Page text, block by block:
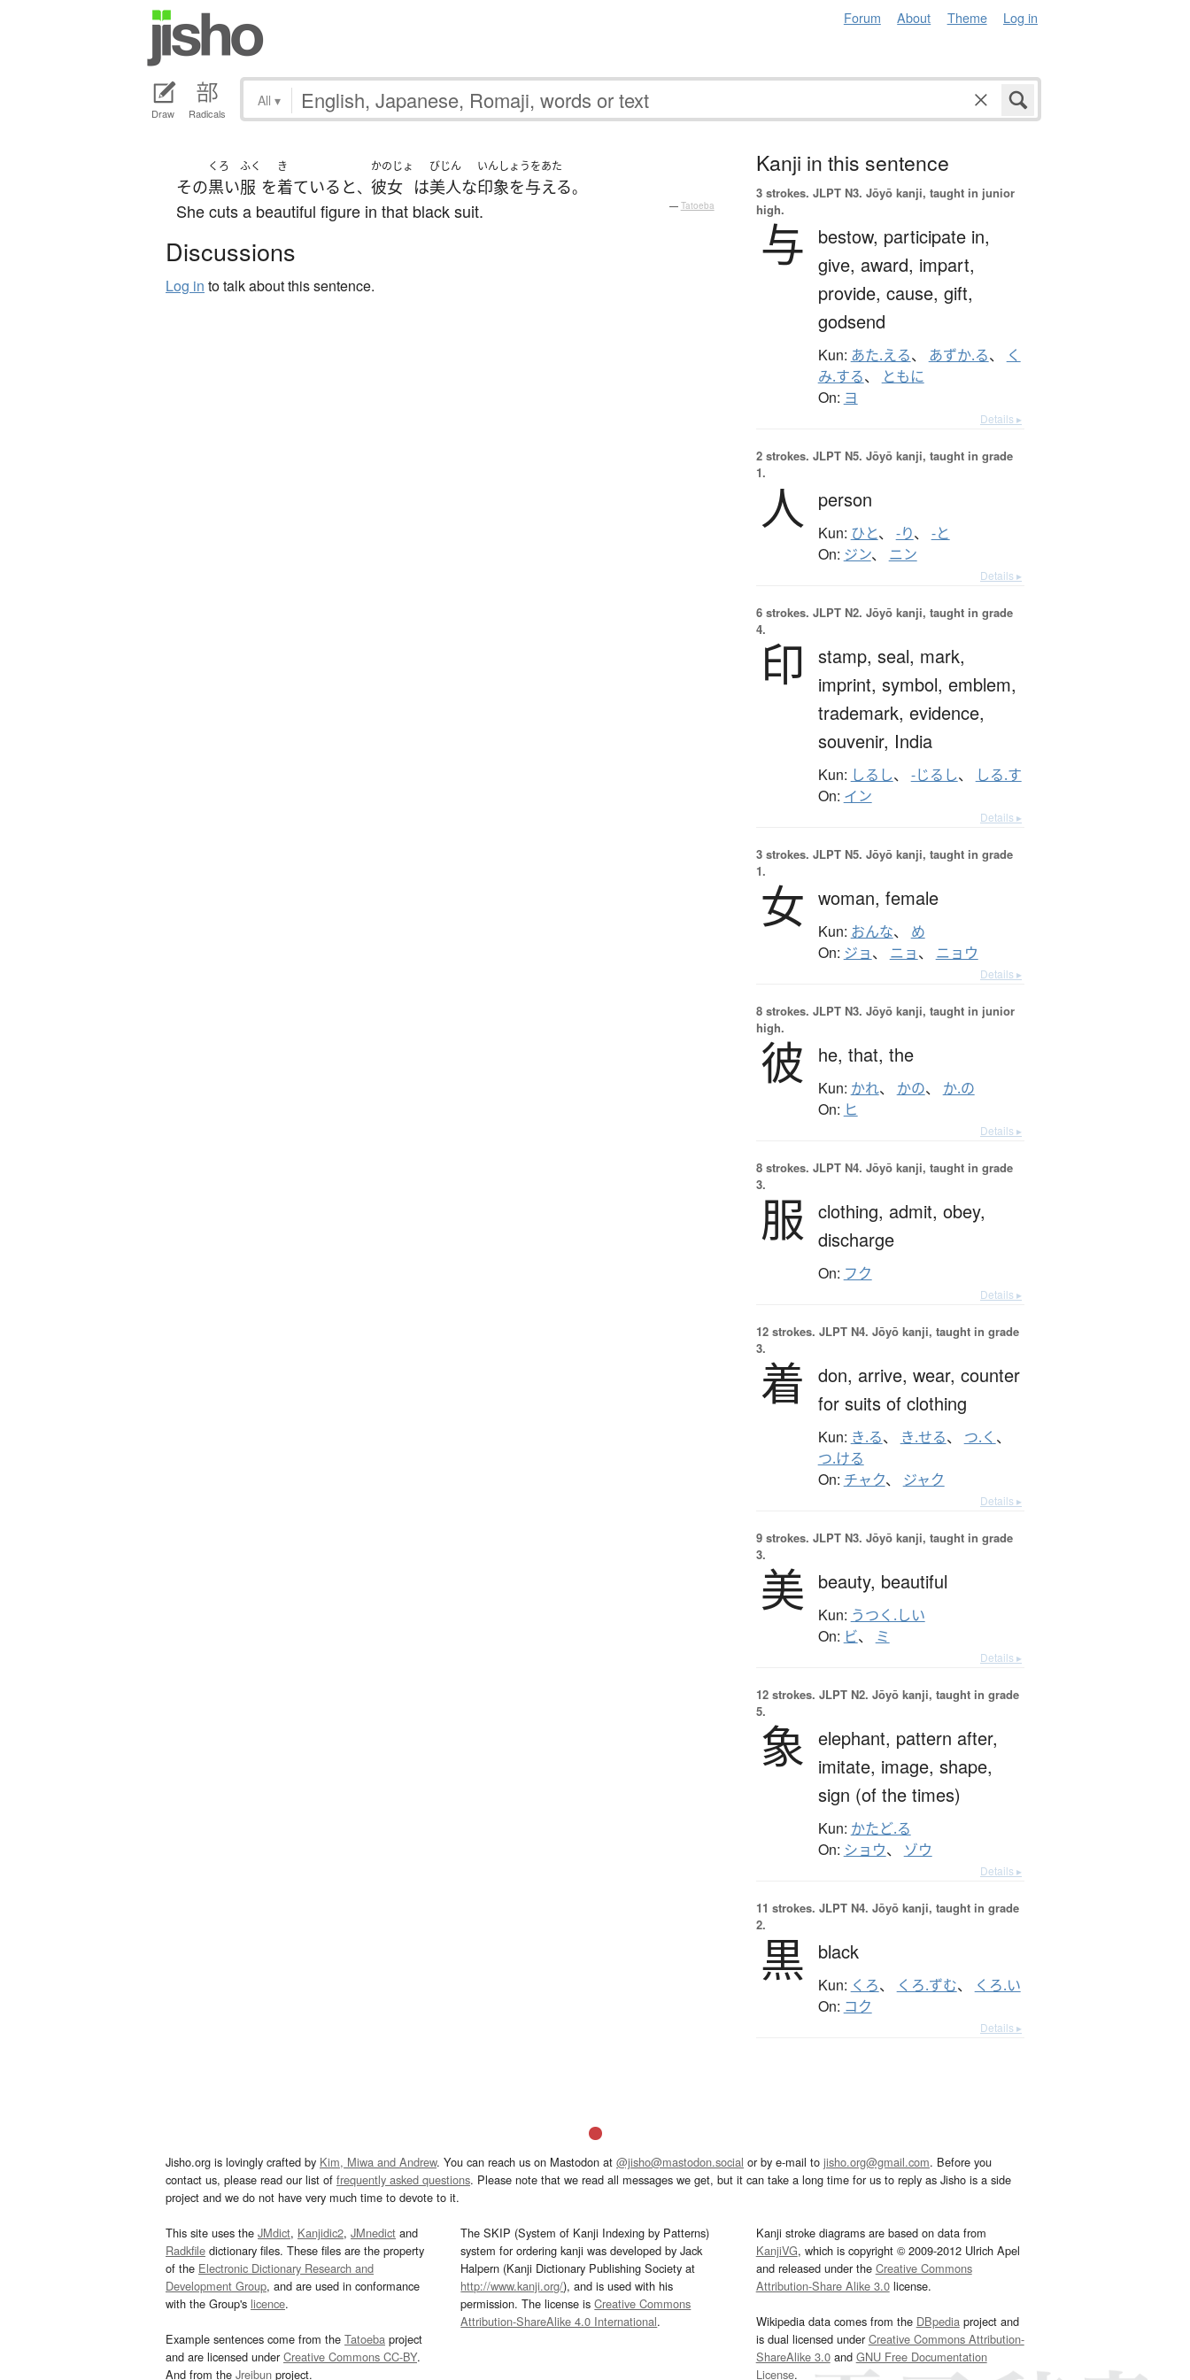
Forum About Theme Log in
Draw Radicals
All ▾
その
くろ
黒い
ふく
服 を
き
着ている と、
かのじょ
彼女 は
びじん
美人な
いんしょうをあた
印象を与える。
She cuts a beautiful figure in that black suit. — Tatoeba
Discussions
Log in to talk about this sentence.
Kanji in this sentence
3 strokes. JLPT N3. Jōyō kanji, taught in junior
high.
与 bestow, participate in,
give, award, impart,
provide, cause, gift,
godsend
Kun: あた.える、 あずか.る、
く
み.する、 ともに
On: ヨ
Details ▸
2 strokes. JLPT N5. Jōyō kanji, taught in grade
1.
人 person
Kun: ひと、 -り、 -と
On: ジン、 ニン
Details ▸
6 strokes. JLPT N2. Jōyō kanji, taught in grade
4.
印 stamp, seal, mark,
imprint, symbol, emblem,
trademark, evidence,
souvenir, India
Kun: しるし、 -じるし、 しる.す
On: イン
Details ▸
3 strokes. JLPT N5. Jōyō kanji, taught in grade
1.
女 woman, female
Kun: おんな、 め
On: ジョ、 ニョ、 ニョウ
Details ▸
8 strokes. JLPT N3. Jōyō kanji, taught in junior
high.
彼 he, that, the
Kun: かれ、 かの、 か.の
On: ヒ
Details ▸
8 strokes. JLPT N4. Jōyō kanji, taught in grade
3.
服 clothing, admit, obey,
discharge
On: フク
Details ▸
12 strokes. JLPT N4. Jōyō kanji, taught in grade
3.
着 don, arrive, wear, counter
for suits of clothing
Kun: き.る、 き.せる、 つ.く 、
つ.ける
On: チャク、 ジャク
Details ▸
9 strokes. JLPT N3. Jōyō kanji, taught in grade
3.
美 beauty, beautiful
Kun: うつく.しい
On: ビ、 ミ
Details ▸
12 strokes. JLPT N2. Jōyō kanji, taught in grade
5.
象 elephant, pattern after,
imitate, image, shape,
sign (of the times)
Kun: かたど.る
On: ショウ、 ゾウ
Details ▸
11 strokes. JLPT N4. Jōyō kanji, taught in grade
2.
黒 black
Kun: くろ、 くろ.ずむ、 くろ.い
On: コク
Details ▸
Jisho.org is lovingly crafted by Kim, Miwa and Andrew. You can reach us on Mastodon at @jisho@mastodon.social or by e-mail to jisho.org@gmail.com. Before you
contact us, please read our list of frequently asked questions. Please note that we read all messages we get, but it can take a long time for us to reply as Jisho is a side
project and we do not have very much time to devote to it.
This site uses the JMdict, Kanjidic2, JMnedict and
Radkfile dictionary files. These files are the property
of the Electronic Dictionary Research and
Development Group, and are used in conformance
with the Group's licence.
Example sentences come from the Tatoeba project
and are licensed underCreative Commons CC-BY.
And from the Jreibun project.
The SKIP (System of Kanji Indexing by Patterns)
system for ordering kanji was developed by Jack
Halpern (Kanji Dictionary Publishing Society at
http://www.kanji.org/), and is used with his
permission. The license isCreative Commons
Attribution-ShareAlike 4.0 International.
Kanji stroke diagrams are based on data from
KanjiVG, which is copyright © 2009-2012 Ulrich Apel
and released under the Creative Commons
Attribution-Share Alike 3.0license.
Wikipedia data comes from the DBpediaproject and
is dual licensed underCreative Commons Attribution-
ShareAlike 3.0and GNU Free Documentation
License.